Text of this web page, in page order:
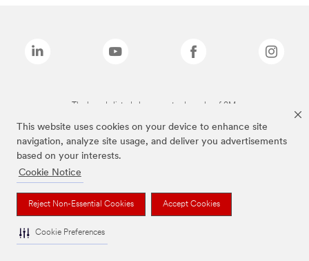
This website uses cookies on your device to enhance site
navigation, analyze site usage, and deliver you advertisements
based on your interests.
Cookie Notice
Reject Non-Essential Cookies Accept Cookies
Cookie Preferences
The brands listed above are trademarks of 3M.